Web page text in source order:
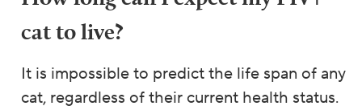
cat to live?
It is impossible to predict the life span of any
cat, regardless of their current health status.